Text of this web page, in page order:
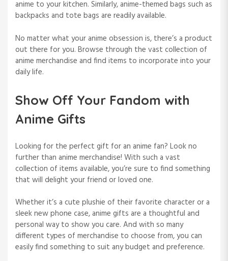
anime to your kitchen. Similarly, anime-themed bags such as
backpacks and tote bags are readily available.
No matter what your anime obsession is, there’s a product
out there for you. Browse through the vast collection of
anime merchandise and find items to incorporate into your
daily life.
Show Off Your Fandom with
Anime Gifts
Looking for the perfect gift for an anime fan? Look no
further than anime merchandise! With such a vast
collection of items available, you’re sure to find something
that will delight your friend or loved one.
Whether it’s a cute plushie of their favorite character or a
sleek new phone case, anime gifts are a thoughtful and
personal way to show you care. And with so many
different types of merchandise to choose from, you can
easily find something to suit any budget and preference.